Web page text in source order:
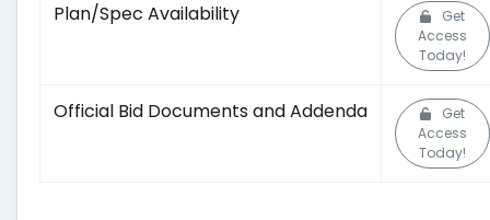
Plan/Spec Availability
Get
Access
Today!
Official Bid Documents and Addenda
Get
Access
Today!